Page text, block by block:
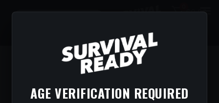
AGE VERIFICATION REQUIRED
$0.00